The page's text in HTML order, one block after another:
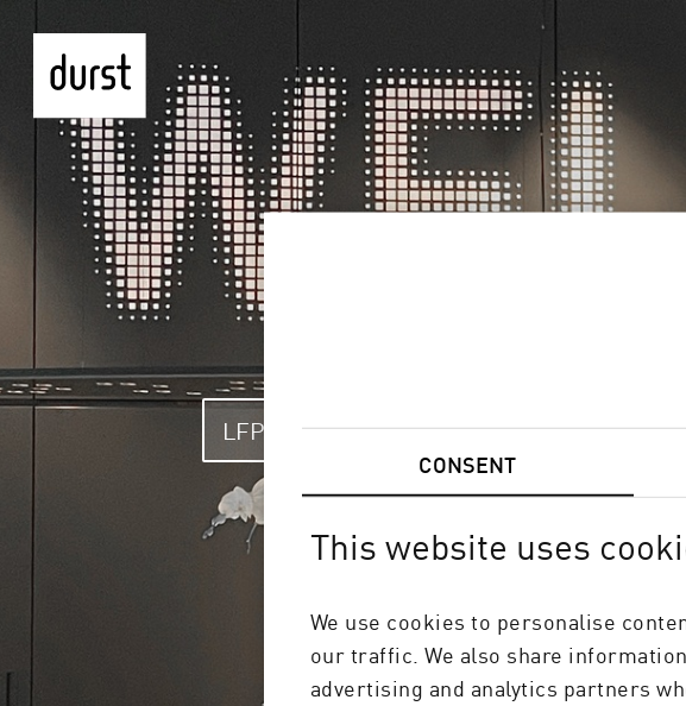
CONSENT
This website uses
We use cookies to personalise
our traffic. We also share
advertising and analytics partners
LFP & GRAPHICS LABELS &